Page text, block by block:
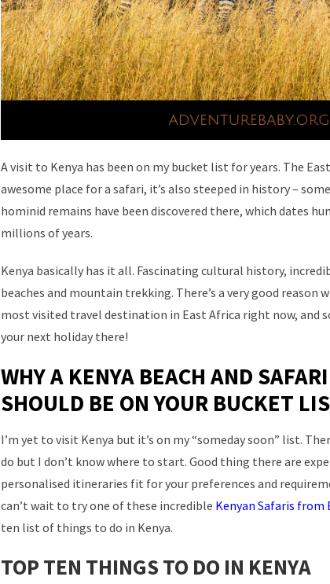
A visit to Kenya has been on my bucket list for years. The
awesome place for a safari, it’s also steeped in history –
hominid remains have been discovered there, which dates
millions of years.
Kenya basically has it all. Fascinating cultural history,
beaches and mountain trekking. There’s a very good reason
most visited travel destination in East Africa right now, and
your next holiday there!
WHY A KENYA BEACH AND
SHOULD BE ON YOUR BUCKET
I’m yet to visit Kenya but it’s on my “someday soon” list.
do but I don’t know where to start. Good thing there are
personalised itineraries fit for your preferences and
can’t wait to try one of these incredible Kenyan Safaris from
ten list of things to do in Kenya.
TOP TEN THINGS TO DO IN KENYA